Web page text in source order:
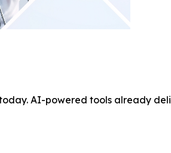
AI-powered tools already